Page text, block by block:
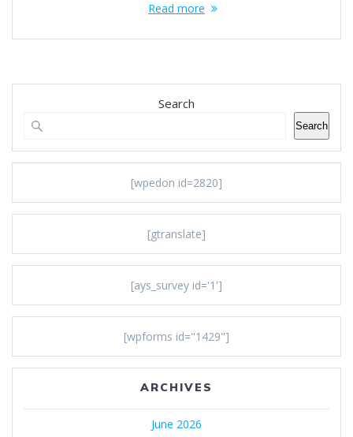
Read more
Search
Search
[wpedon id=2820]
[gtranslate]
[ays_survey id='1']
[wpforms id="1429"]
ARCHIVES
June 2026